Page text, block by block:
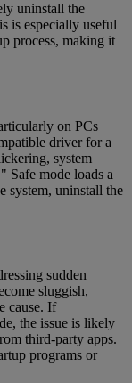
uninstall the
is especially useful
process, making it
on PCs
driver for a
system
Safe mode loads a
system, uninstall the
sudden
sluggish,
cause. If
the issue is likely
third-party apps.
programs or